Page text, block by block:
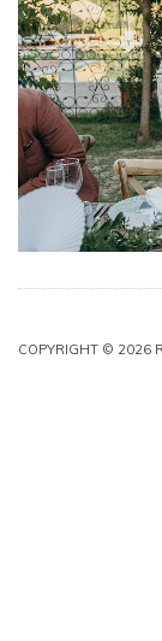
COPYRIGHT © 2026